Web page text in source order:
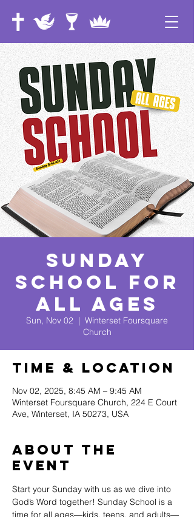
Sunday
School for
All Ages
Sun, Nov 02
  |
Winterset Foursquare
Church
Time & Location
Nov 02, 2025, 8:45 AM – 9:45 AM
Winterset Foursquare Church, 224 E Court
Ave, Winterset, IA 50273, USA
About The
Event
Start your Sunday with us as we dive into
God’s Word together! Sunday School is a
time for all ages—kids, teens, and adults—